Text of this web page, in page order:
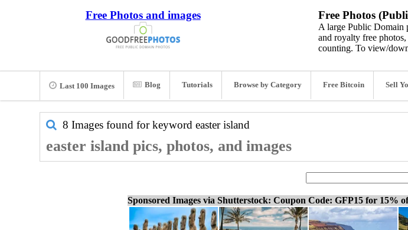
Free Photos and images Free Photos
A large Public Domain
and royalty free
counting. To view/
Last 100 Images Blog Tutorials Browse by Category Free Bitcoin Sell
8 Images found for keyword easter island
easter island pics, photos, and images
Sponsored Images via Shutterstock: Coupon Code: GFP15 for 15%